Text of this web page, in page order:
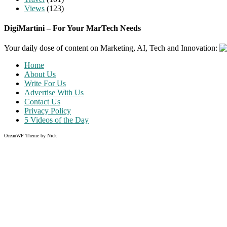
Views (123)
DigiMartini – For Your MarTech Needs
Your daily dose of content on Marketing, AI, Tech and Innovation:
Home
About Us
Write For Us
Advertise With Us
Contact Us
Privacy Policy
5 Videos of the Day
OceanWP Theme by Nick